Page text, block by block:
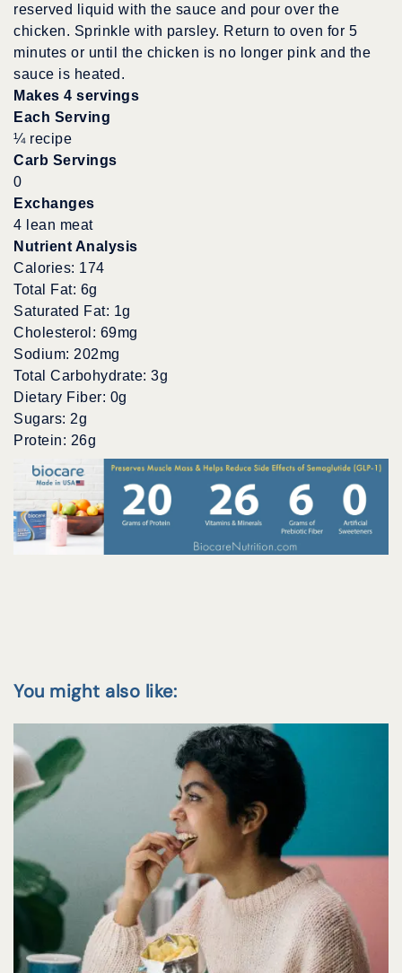
reserved liquid with the sauce and pour over the
chicken. Sprinkle with parsley. Return to oven for 5
minutes or until the chicken is no longer pink and the
sauce is heated.
Makes 4 servings
Each Serving
¼ recipe
Carb Servings
0
Exchanges
4 lean meat
Nutrient Analysis
Calories: 174
Total Fat: 6g
Saturated Fat: 1g
Cholesterol: 69mg
Sodium: 202mg
Total Carbohydrate: 3g
Dietary Fiber: 0g
Sugars: 2g
Protein: 26g
You might also like: